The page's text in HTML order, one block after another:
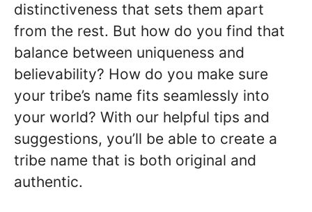
distinctiveness that sets them apart
from the rest. But how do you find that
balance between uniqueness and
believability? How do you make sure
your tribe’s name fits seamlessly into
your world? With our helpful tips and
suggestions, you’ll be able to create a
tribe name that is both original and
authentic.